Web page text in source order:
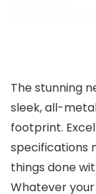
The stunning
sleek, all-
footprint.
specifications
things done
Whatever